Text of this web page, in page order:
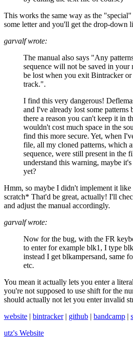
This works the same way as the
some letter and you'll get the drop-down
garvalf wrote:
The manual also says "Any
sequence will not be saved in
be lost when you exit Bintracker or
track.".
I find this very dangerous!
and I've already lost some patterns
there a reason you can't keep it in
wouldn't cost much space in the
find this more secure. Yet, when
file, all my cloned patterns, which
sequence, were still present in the
understand this warning, maybe
yet?
Hmm, so maybe I didn't implement it like
scratch* That'd be great, actually! I'll
and adjust the manual accordingly.
garvalf wrote:
Now for the bug, with the FR
to enter for example blk1, I type
instead I get blkampersand, same
etc.
You mean it actually lets you enter a
you're not supposed to use shift for the
should actually not let you enter invalid
website | bintracker| github | bandcamp |
utz's Website